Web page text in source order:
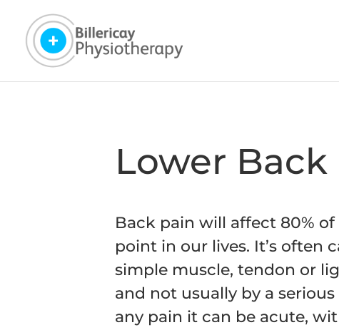
Lower Back
Back pain will affect 80% of
point in our lives. It’s often
simple muscle, tendon or
and not usually by a
any pain it can be acute,